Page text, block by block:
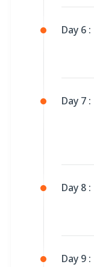
Day 6 :
Day 7 :
Day 8 :
Day 9 :